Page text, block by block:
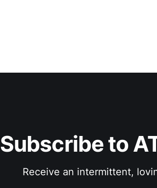
Subscribe to
Receive an intermittent,